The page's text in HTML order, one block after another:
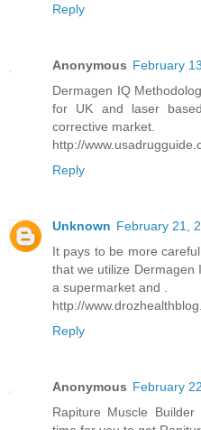
Reply
Anonymous February
Dermagen IQ
for UK and laser
corrective market.
http://
Reply
Unknown February 21,
It pays to be more
that we utilize Dermagen
a supermarket and .
http://
Reply
Anonymous February
Rapiture Muscle